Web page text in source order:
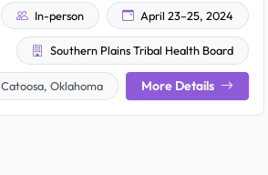
In-person April 23–25, 2024
Southern Plains Tribal Health Board
Catoosa, Oklahoma More Details